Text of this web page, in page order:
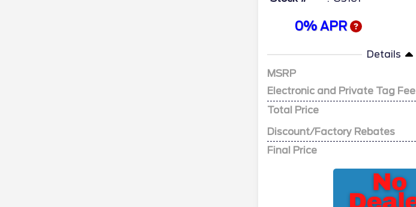
0% APR
Details
MSRP
Electronic and Private Tag Fee
Total Price
Discount/Factory Rebates
Final Price